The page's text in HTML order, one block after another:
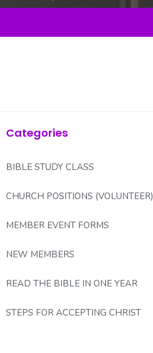
Categories
BIBLE STUDY CLASS
CHURCH POSITIONS (VOLUNTEER)
MEMBER EVENT FORMS
NEW MEMBERS
READ THE BIBLE IN ONE YEAR
STEPS FOR ACCEPTING CHRIST